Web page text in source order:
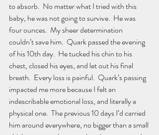
to absorb.  No matter what I tried with this
baby, he was not going to survive.  He was
four ounces.  My sheer determination
couldn’t save him.  Quark passed the evening
of his 10th day.  He tucked his chin to his
chest, closed his eyes, and let out his final
breath.  Every loss is painful.  Quark’s passing
impacted me more because I felt an
indescribable emotional loss, and literally a
physical one.  The previous 10 days I’d carried
him around everywhere, no bigger than a small